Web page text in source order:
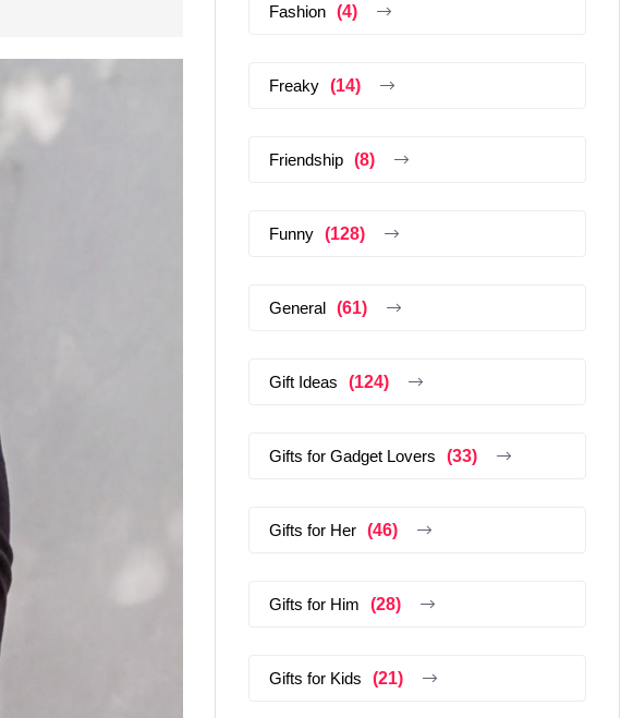
Fashion (4)
Freaky (14)
Friendship (8)
Funny (128)
General (61)
Gift Ideas (124)
Gifts for Gadget Lovers (33)
Gifts for Her (46)
Gifts for Him (28)
Gifts for Kids (21)